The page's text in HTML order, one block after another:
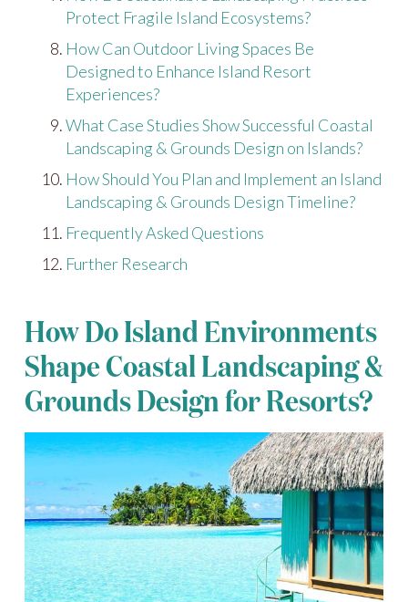
Protect Fragile Island Ecosystems?
How Can Outdoor Living Spaces Be
Designed to Enhance Island Resort
Experiences?
What Case Studies Show Successful Coastal
Landscaping & Grounds Design on Islands?
How Should You Plan and Implement an Island
Landscaping & Grounds Design Timeline?
Frequently Asked Questions
Further Research
How Do Island Environments
Shape Coastal Landscaping &
Grounds Design for Resorts?